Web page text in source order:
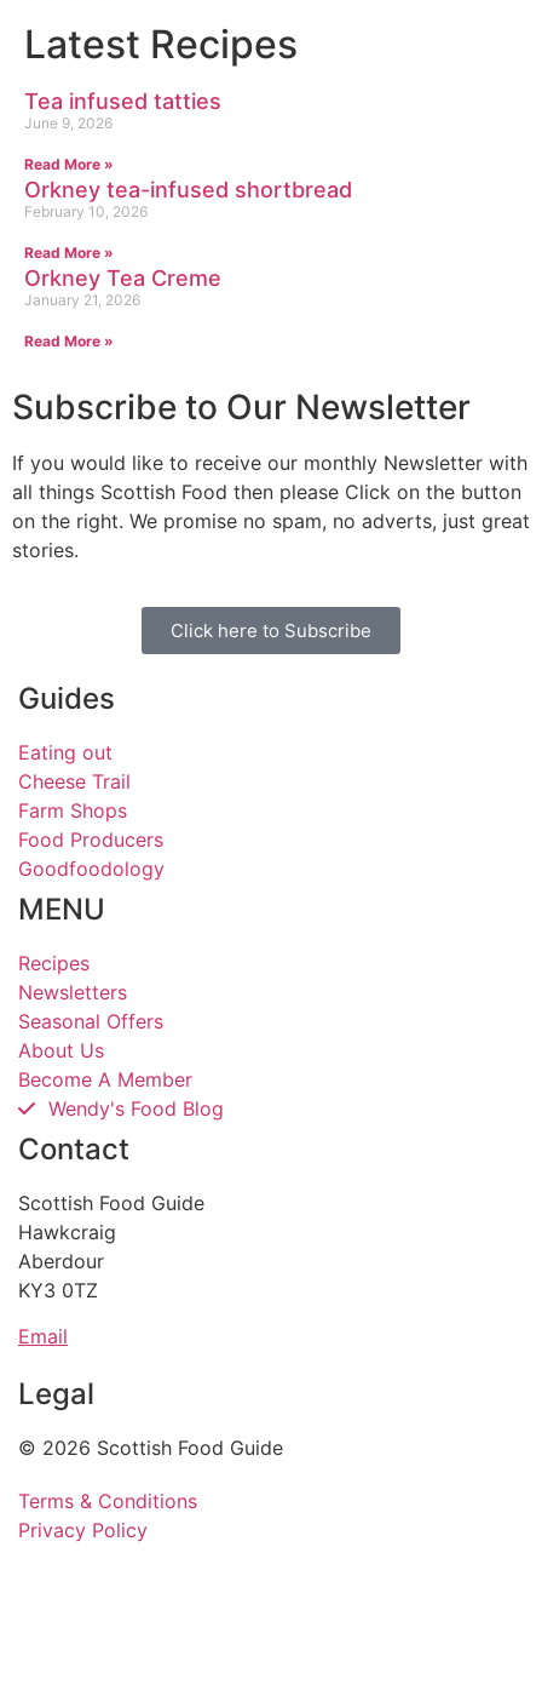
Latest Recipes
Tea infused tatties
June 9, 2026
Read More »
Orkney tea-infused shortbread
February 10, 2026
Read More »
Orkney Tea Creme
January 21, 2026
Read More »
Subscribe to Our Newsletter
If you would like to receive our monthly Newsletter with
all things Scottish Food then please Click on the button
on the right. We promise no spam, no adverts, just great
stories.
Click here to Subscribe
Guides
Eating out
Cheese Trail
Farm Shops
Food Producers
Goodfoodology
MENU
Recipes
Newsletters
Seasonal Offers
About Us
Become A Member
Wendy's Food Blog
Contact
Scottish Food Guide
Hawkcraig
Aberdour
KY3 0TZ
Email
Legal
© 2026 Scottish Food Guide
Terms & Conditions
Privacy Policy